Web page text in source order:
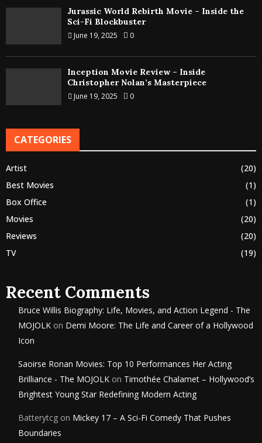
Jurassic World Rebirth Movie – Inside the
Sci-Fi Blockbuster
June 19, 2025 0
Inception Movie Review – Inside
Christopher Nolan’s Masterpiece
June 19, 2025 0
CATEGORIES
Artist
(20)
Best Movies
(1)
Box Office
(1)
Movies
(20)
Reviews
(20)
TV
(19)
Recent Comments
Bruce Willis Biography: Life, Movies, and Action Legend - The
MOJOLK on Demi Moore: The Life and Career of a Hollywood
Icon
Saoirse Ronan Movies: Top 10 Performances Her Acting
Brilliance - The MOJOLK on Timothée Chalamet – Hollywood’s
Brightest Young Star Redefining Modern Acting
Batterytcg on Mickey 17 – A Sci-Fi Comedy That Pushes
Boundaries